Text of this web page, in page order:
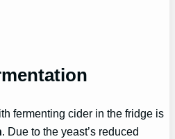
fermenting cider in the fridge is
. Due to the yeast’s reduced